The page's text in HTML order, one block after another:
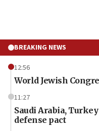
BREAKING NEWS
12:56
World Jewish
11:27
Saudi Arabia,
defense pact